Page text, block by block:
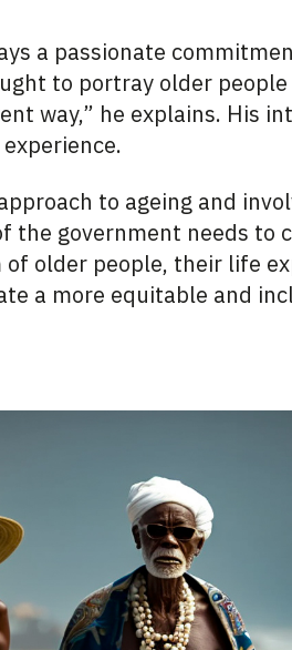
a passionate
to portray older
way,” he explains. His
to ageing and
the government needs to
older people, their life
a more equitable and